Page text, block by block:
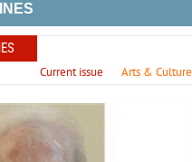
Current issue Arts & Culture